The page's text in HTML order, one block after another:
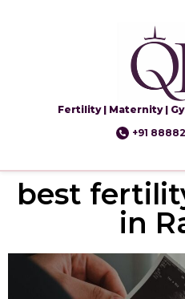
Fertility | Maternity |
+91
best
in